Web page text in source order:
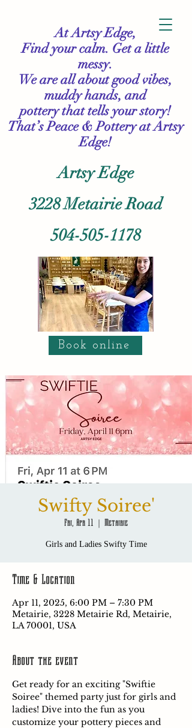
At Artsy Edge,
Find your calm. Get a little
messy.
We are all about good vibes,
muddy hands, and
pottery that tells your story!
That’s Peace & Potteryat Artsy
Edge!
Artsy Edge
3228 Metairie Road
504-505-1178
Book online
Swifty Soiree'
Fri, Apr 11
  |
Metairie
Girls and Ladies Swifty Time
Time & Location
Apr 11, 2025, 6:00 PM – 7:30 PM
Metairie, 3228 Metairie Rd, Metairie,
LA 70001, USA
About the event
Get ready for an exciting "Swiftie
Soiree" themed party just for girls and
ladies! Dive into the fun as you
customize your pottery pieces and